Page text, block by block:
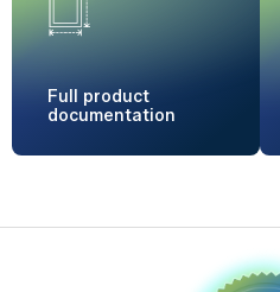
Full product
documentation